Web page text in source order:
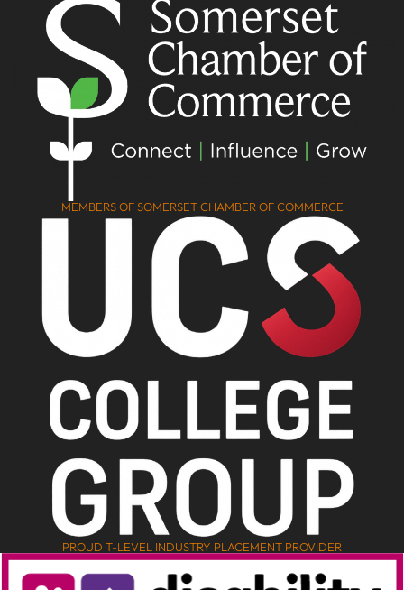
MEMBERS OF SOMERSET CHAMBER OF COMMERCE
PROUD T-LEVEL INDUSTRY PLACEMENT PROVIDER